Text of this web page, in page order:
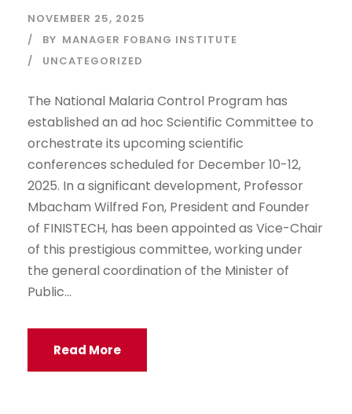
NOVEMBER 25, 2025
BY MANAGER FOBANG INSTITUTE
UNCATEGORIZED
The National Malaria Control Program has
established an ad hoc Scientific Committee to
orchestrate its upcoming scientific
conferences scheduled for December 10-12,
2025. In a significant development, Professor
Mbacham Wilfred Fon, President and Founder
of FINISTECH, has been appointed as Vice-Chair
of this prestigious committee, working under
the general coordination of the Minister of
Public...
Read More